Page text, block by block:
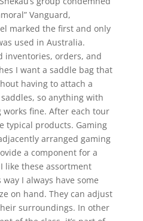
Vanguard,
marked the first and only
used in Australia.
inventories, orders, and
I want a saddle bag that
having to attach a
so anything with
fine. After each tour
typical products. Gaming
arranged gaming
a component for a
like these assortment
I always have some
on hand. They can adjust
surroundings. In other